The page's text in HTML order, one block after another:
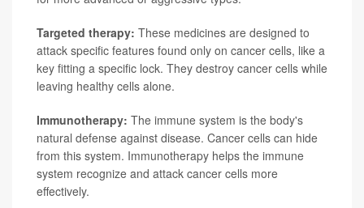
Targeted therapy: These medicines are designed to
attack specific features found only on cancer cells, like a
key fitting a specific lock. They destroy cancer cells while
leaving healthy cells alone.
Immunotherapy: The immune system is the body's
natural defense against disease. Cancer cells can hide
from this system. Immunotherapy helps the immune
system recognize and attack cancer cells more
effectively.